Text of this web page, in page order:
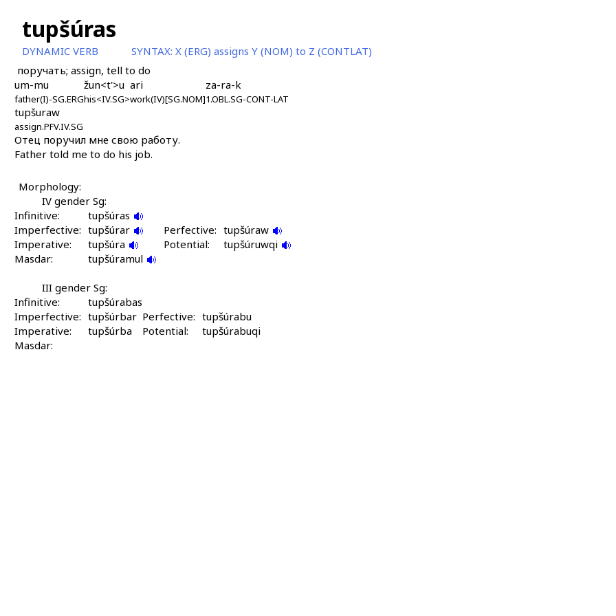
tupšúras
DYNAMIC VERB SYNTAX: X (ERG) assigns Y (NOM) to Z (CONTLAT)
поручать; assign, tell to do
um-mu
father(I)-SG.ERG
žun<t'>u
his<IV.SG>
ari
work(IV)[SG.NOM]
za-ra-k
1.OBL.SG-CONT-LAT
tupšuraw
assign.PFV.IV.SG
Отец поручил мне свою работу.
Father told me to do his job.
Morphology:
IV gender Sg:
Infinitive:
tupšúras
Imperfective: tupšúrar Perfective: tupšúraw
Imperative:
tupšúra Potential:
tupšúruwqi
Masdar:
tupšúramul
III gender Sg:
Infinitive:
tupšúrabas
Imperfective: tupšúrbar Perfective: tupšúrabu
Imperative:
tupšúrba Potential:
tupšúrabuqi
Masdar: